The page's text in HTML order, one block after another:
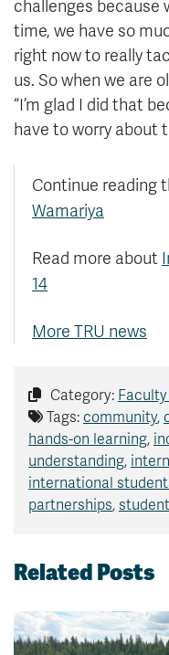
challenges because
time, we have so
right now to really
us. So when we are
“I’m glad I did that
have to worry about
Continue reading
Wamariya
Read more about
14
More TRU news
Category:
Tags: community,
hands-on learning,
understanding,
international
partnerships,
Related Posts